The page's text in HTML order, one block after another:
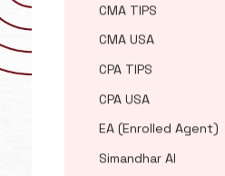
CMA TIPS
CMA USA
CPA TIPS
CPA USA
EA (Enrolled Agent)
Simandhar AI